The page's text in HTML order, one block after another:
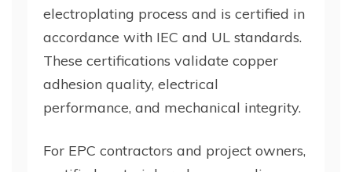
electroplating process and is certified in
accordance with IEC and UL standards.
These certifications validate copper
adhesion quality, electrical
performance, and mechanical integrity.
For EPC contractors and project owners,